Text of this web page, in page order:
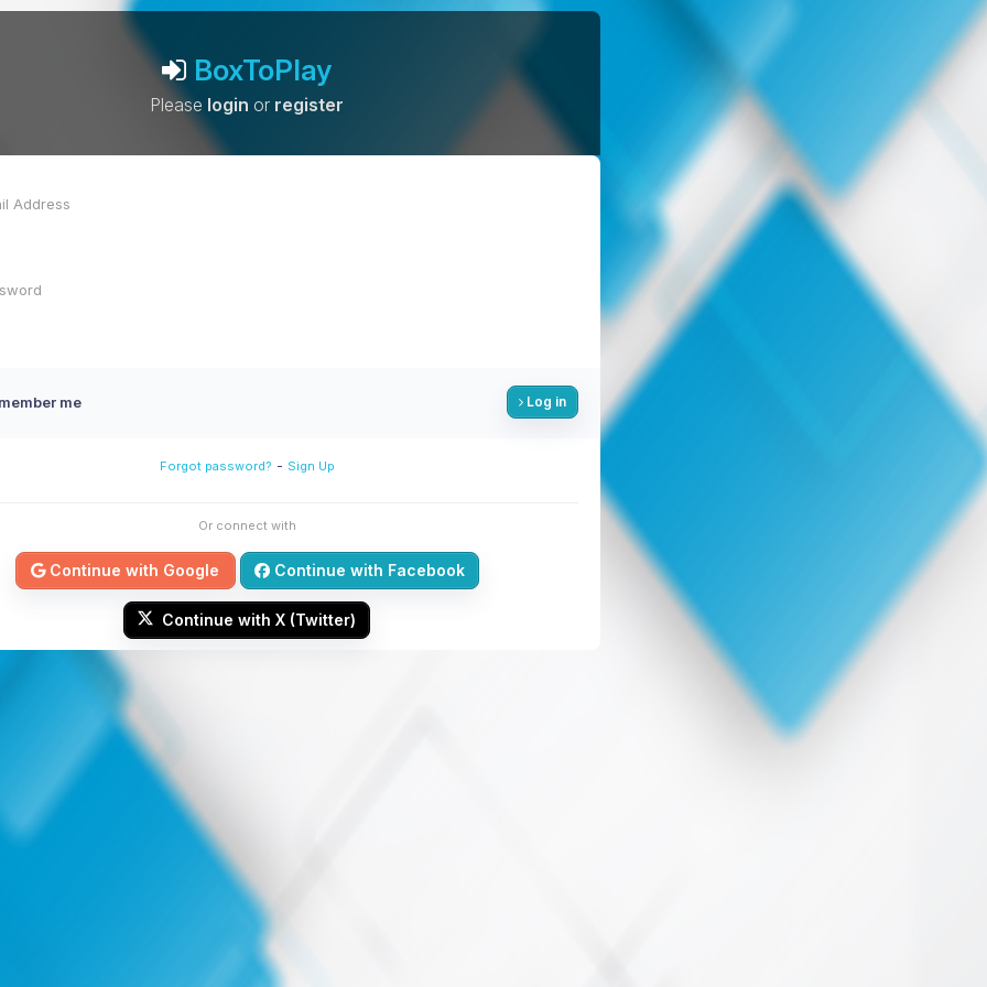
BoxToPlay
Please login or register
me Log in
Forgot password? - Sign Up
Or connect with
Continue with Google Continue with Facebook
Continue with X (Twitter)